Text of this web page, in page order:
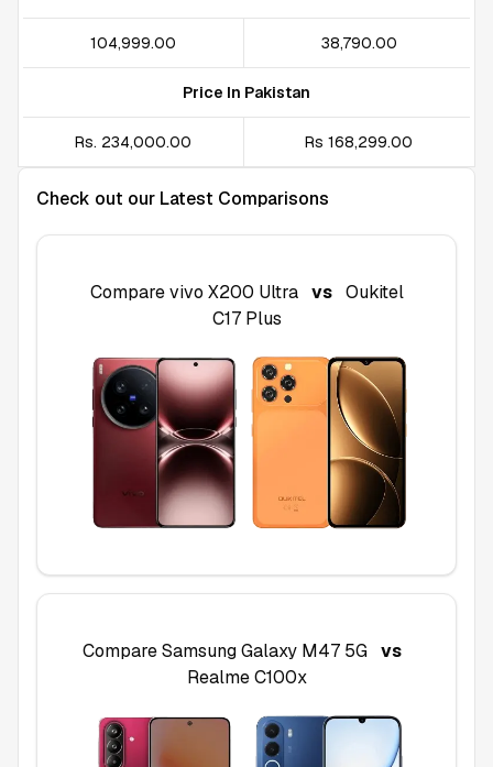
₹104,999.00 ₹38,790.00
Price In Pakistan
Rs. 234,000.00 Rs 168,299.00
Check out our Latest Comparisons
Comparevivo X200 Ultra vs Oukitel
C17 Plus
CompareSamsung Galaxy M47 5G vs
Realme C100x